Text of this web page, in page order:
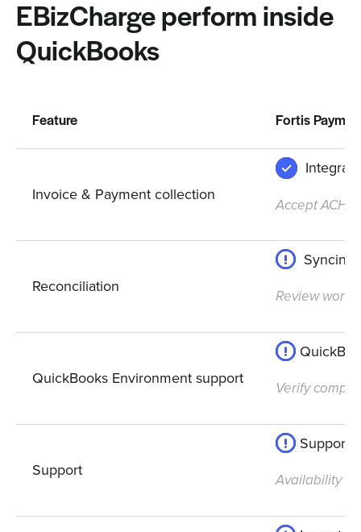
EBizCharge perform inside
QuickBooks
Feature Fortis
Invoice & Payment collection
Accept ACH,
Reconciliation
Syncing
Review
QuickBooks Environment support Verify
Support
Support
Availability